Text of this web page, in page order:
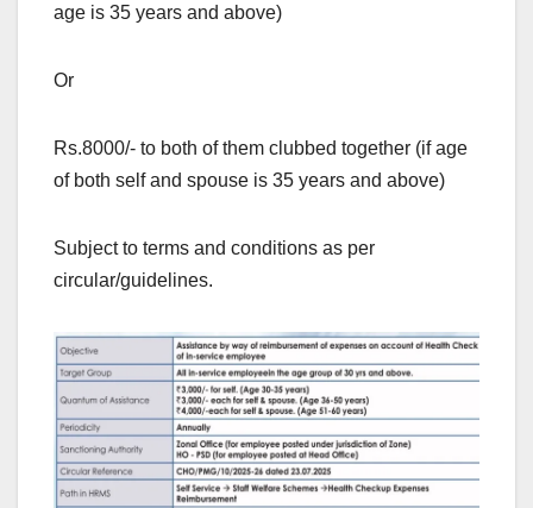
age is 35 years and above)
Or
Rs.8000/- to both of them clubbed together (if age
of both self and spouse is 35 years and above)
Subject to terms and conditions as per
circular/guidelines.